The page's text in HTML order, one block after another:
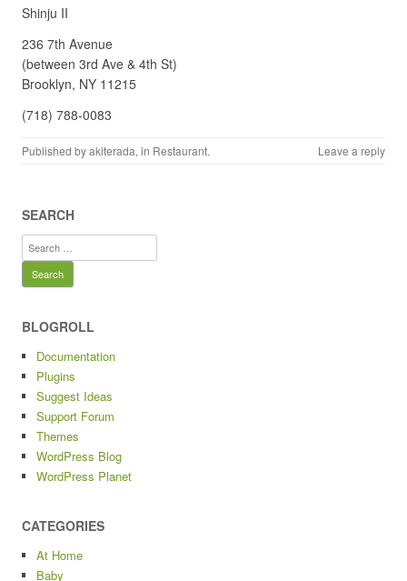
Shinju II
236 7th Avenue
(between 3rd Ave & 4th St)
Brooklyn, NY 11215
(718) 788-0083
Published byakiterada, in Restaurant. Leave a reply
SEARCH
Search
for:
BLOGROLL
Documentation
Plugins
Suggest Ideas
Support Forum
Themes
WordPress Blog
WordPress Planet
CATEGORIES
At Home
Baby